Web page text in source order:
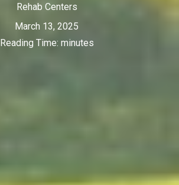
Rehab Centers
March 13, 2025
Reading Time: minutes